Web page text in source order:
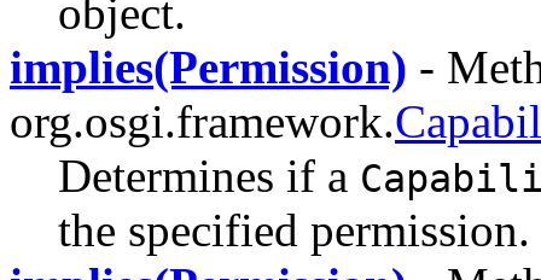
object.
implies(Permission) -
org.osgi.framework.
Determines if a
the specified permission.